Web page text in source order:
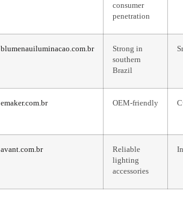
consumer
penetration
blumenauiluminacao.com.br
Strong in
southern
Brazil
emaker.com.br OEM-friendly
avant.com.br
Reliable
lighting
accessories